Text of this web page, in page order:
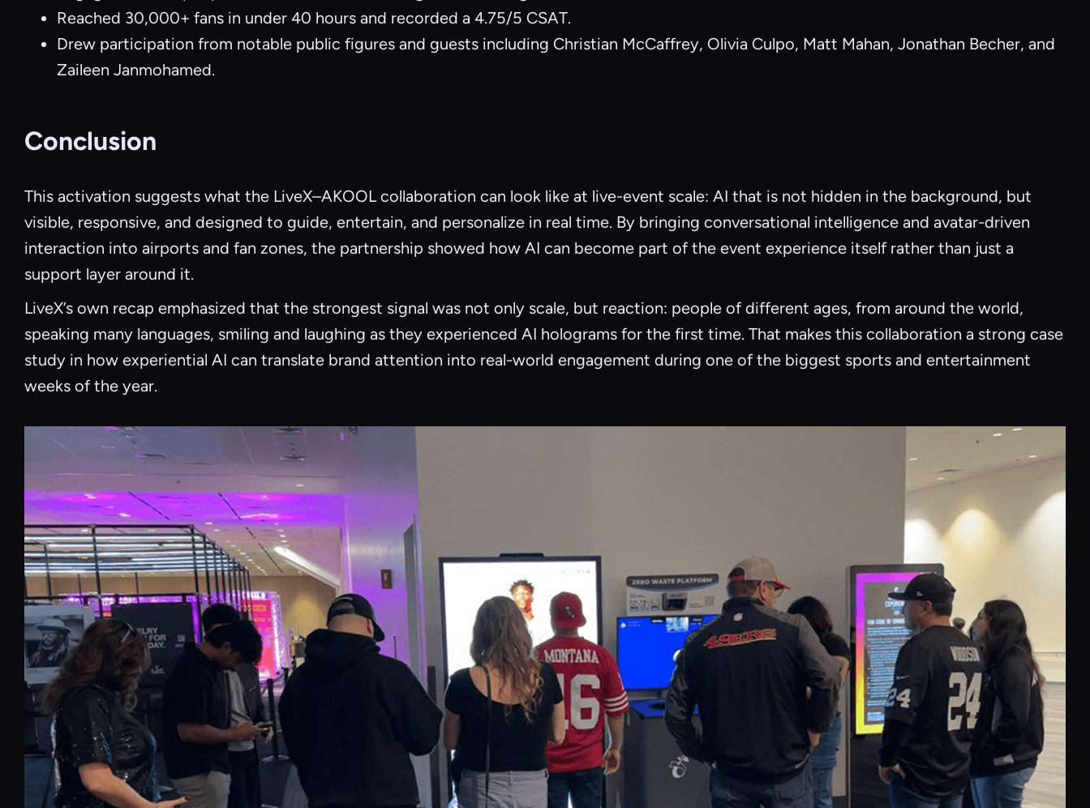
Reached 30,000+ fans in under 40 hours and recorded a 4.75/5 CSAT.
Drew participation from notable public figures and guests including Christian McCaffrey, Olivia Culpo, Matt Mahan, Jonathan Becher, and
Zaileen Janmohamed.
Conclusion
This activation suggests what the LiveX–AKOOL collaboration can look like at live-event scale: AI that is not hidden in the background, but
visible, responsive, and designed to guide, entertain, and personalize in real time. By bringing conversational intelligence and avatar-driven
interaction into airports and fan zones, the partnership showed how AI can become part of the event experience itself rather than just a
support layer around it.
LiveX’s own recap emphasized that the strongest signal was not only scale, but reaction: people of different ages, from around the world,
speaking many languages, smiling and laughing as they experienced AI holograms for the first time. That makes this collaboration a strong case
study in how experiential AI can translate brand attention into real-world engagement during one of the biggest sports and entertainment
weeks of the year.